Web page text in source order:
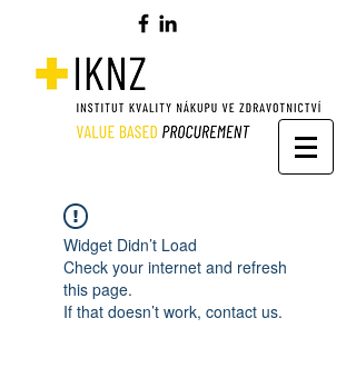
Widget Didn’t Load
Check your internet and refresh
this page.
If that doesn’t work, contact us.